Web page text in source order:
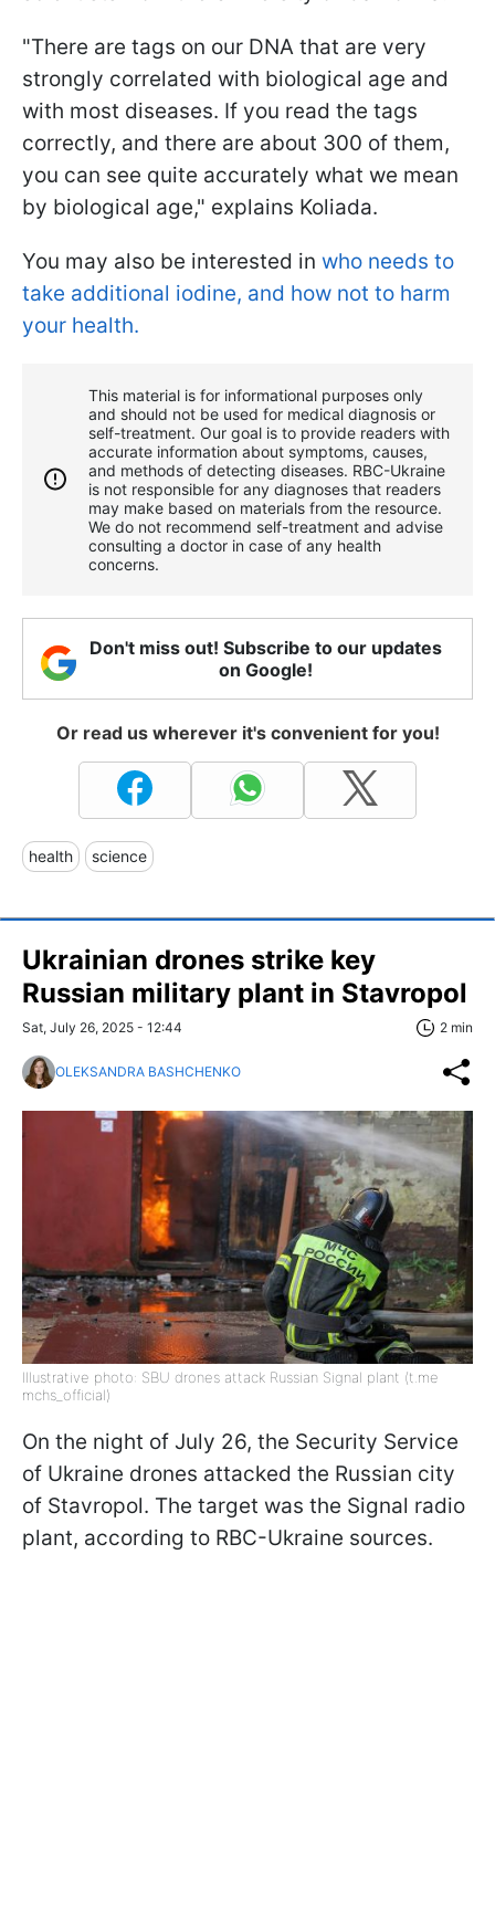
"There are tags on our DNA that are very
strongly correlated with biological age and
with most diseases. If you read the tags
correctly, and there are about 300 of them,
you can see quite accurately what we mean
by biological age," explains Koliada.
You may also be interested in who needs to
take additional iodine, and how not to harm
your health.
This material is for informational purposes only
and should not be used for medical diagnosis or
self-treatment. Our goal is to provide readers with
accurate information about symptoms, causes,
and methods of detecting diseases. RBС-Ukraine
is not responsible for any diagnoses that readers
may make based on materials from the resource.
We do not recommend self-treatment and advise
consulting a doctor in case of any health
concerns.
Don't miss out! Subscribe to our updates
on Google!
Or read us wherever it's convenient for you!
health science
Ukrainian drones strike key
Russian military plant in Stavropol
Sat, July 26, 2025 - 12:44 2 min
OLEKSANDRA BASHCHENKO
Illustrative photo: SBU drones attack Russian Signal plant (t.me
mchs_official)
On the night of July 26, the Security Service
of Ukraine drones attacked the Russian city
of Stavropol. The target was the Signal radio
plant, according to RBC-Ukraine sources.